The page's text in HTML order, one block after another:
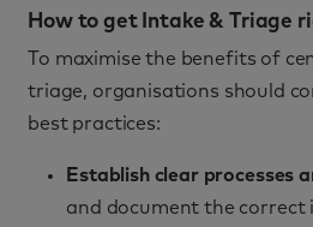
How to get Intake & Triage
To maximise the benefits of
triage, organisations should
best practices:
Establish clear processes
and document the correct